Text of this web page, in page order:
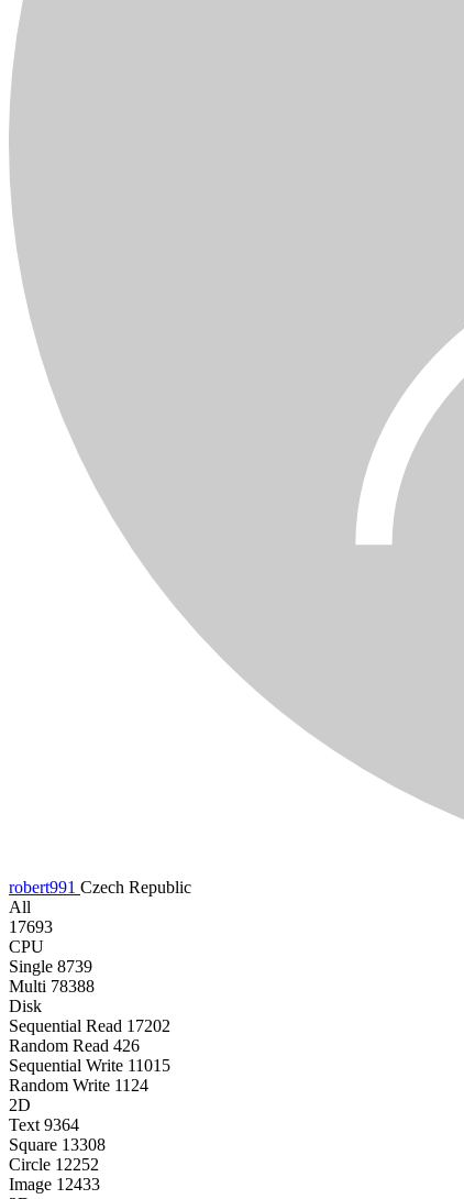
robert991 Czech Republic
All
17693
CPU
Single 8739
Multi 78388
Disk
Sequential Read 17202
Random Read 426
Sequential Write 11015
Random Write 1124
2D
Text 9364
Square 13308
Circle 12252
Image 12433